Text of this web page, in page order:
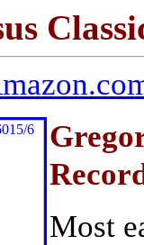
Most